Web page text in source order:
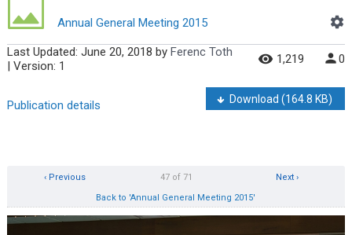
Annual General Meeting 2015
Last Updated: June 20, 2018 by Ferenc Toth
| Version: 1
1,219 0
Publication details Download(164.8 KB)
Next ›
47 of 71
‹ Previous
Back to 'Annual General Meeting 2015'